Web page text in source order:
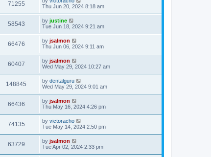
71255
Thu Jun 20, 2024 8:18 am
58543 by justine
Tue Jun 18, 2024 9:21 am
66476 by jsalmon
Thu Jun 06, 2024 9:11 am
60407 by jsalmon
Wed May 29, 2024 10:27 am
148845 by dentalguru
Wed May 29, 2024 9:01 am
66436 by jsalmon
Thu May 16, 2024 4:26 pm
74135 by victoracho
Tue May 14, 2024 2:50 pm
63729 by jsalmon
Tue Apr 02, 2024 2:33 pm